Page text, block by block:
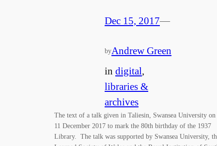
Dec 15, 2017—
byAndrew Green
in digital
libraries &
archives
The text of a talk given in Taliesin, Swansea University on
11 December 2017 to mark the 80th birthday of the 1937
Library. The talk was supported by Swansea University,